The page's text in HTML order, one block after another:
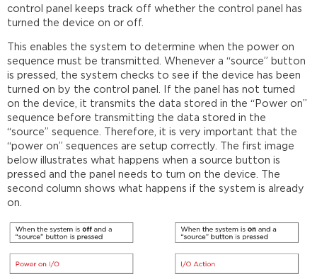
control panel keeps track off whether the control panel has
turned the device on or off.
This enables the system to determine when the power on
sequence must be transmitted. Whenever a “source” button
is pressed, the system checks to see if the device has been
turned on by the control panel. If the panel has not turned
on the device, it transmits the data stored in the “Power on”
sequence before transmitting the data stored in the
“source” sequence. Therefore, it is very important that the
“power on” sequences are setup correctly. The first image
below illustrates what happens when a source button is
pressed and the panel needs to turn on the device. The
second column shows what happens if the system is already
on.